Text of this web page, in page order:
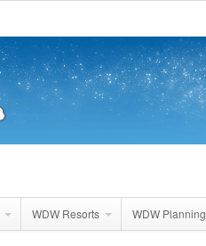
WDW Resorts WDW Planning